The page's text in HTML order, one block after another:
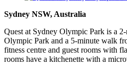
Sydney NSW, Australia
Quest at Sydney Olympic Park is a
Olympic Park and a 5-minute walk
fitness centre and guest rooms with
rooms have a kitchenette with a